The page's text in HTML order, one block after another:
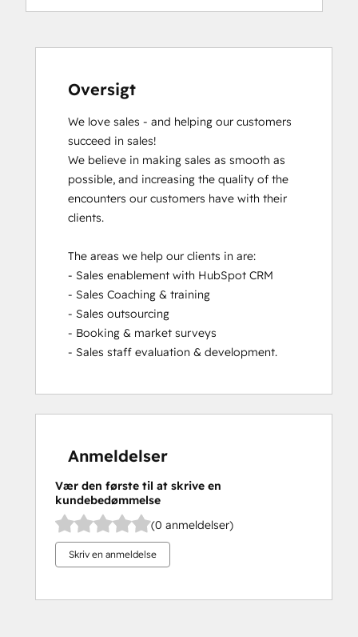
Oversigt
We love sales - and helping our customers
succeed in sales!
We believe in making sales as smooth as
possible, and increasing the quality of the
encounters our customers have with their
clients.
The areas we help our clients in are:
- Sales enablement with HubSpot CRM
- Sales Coaching & training
- Sales outsourcing
- Booking & market surveys
- Sales staff evaluation & development.
Anmeldelser
Vær den første til at skrive en
kundebedømmelse
(0 anmeldelser)
Skriv en anmeldelse